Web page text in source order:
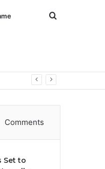
Search
Comments
Set to